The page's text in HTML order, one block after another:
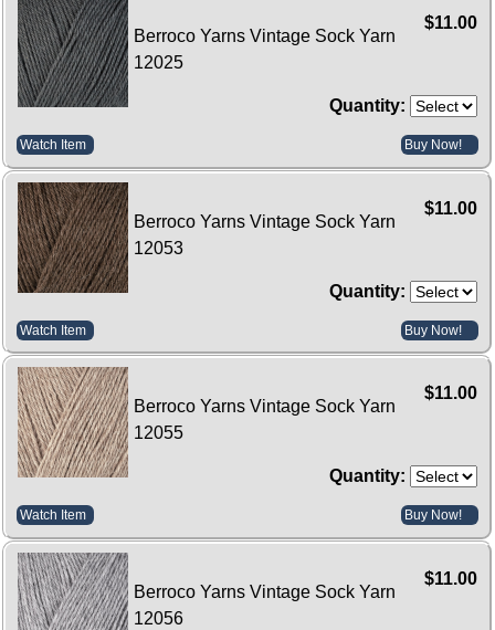
$11.00
Berroco Yarns Vintage Sock Yarn
12025
Quantity:
Watch Item Buy Now!
$11.00
Berroco Yarns Vintage Sock Yarn
12053
Quantity:
Watch Item Buy Now!
$11.00
Berroco Yarns Vintage Sock Yarn
12055
Quantity:
Watch Item Buy Now!
$11.00
Berroco Yarns Vintage Sock Yarn
12056